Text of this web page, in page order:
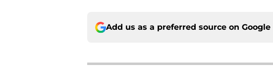
Add us as a preferred source on Google